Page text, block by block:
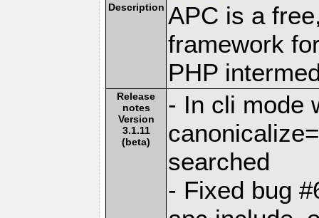
Description APC is a
framework
PHP
Release
notes
Version
3.1.11
(beta)
- In cli mode
searched
- Fixed bug